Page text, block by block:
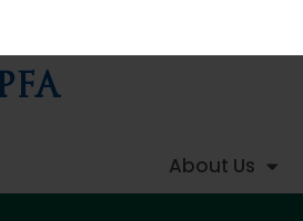
Finance Authority
About Us